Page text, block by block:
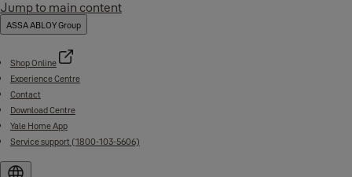
Jump to main content
ASSA ABLOY Group
Shop Online
Experience Centre
Contact
Download Centre
Yale Home App
Service support (1800-103-5606)